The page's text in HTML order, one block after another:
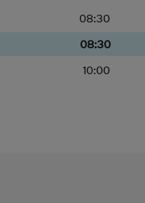
08:30
08:30
10:00